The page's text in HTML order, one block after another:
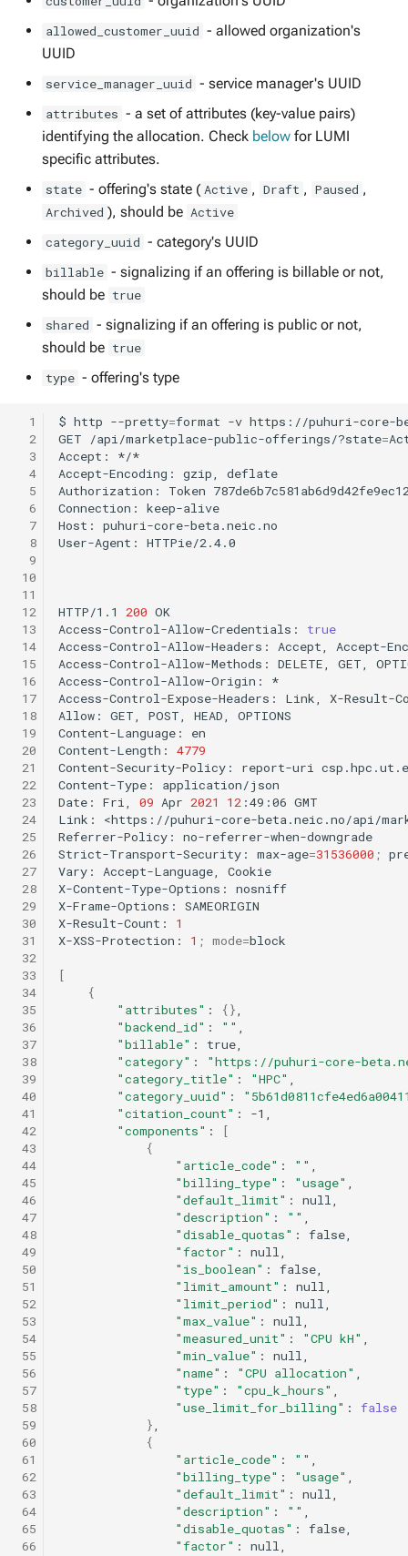
Termination of a resource
allocation
management
Usage reports
User roles
allowed_customer_uuid - allowed organization's
UUID
service_manager_uuid - service manager's UUID
attributes - a set of attributes (key-value pairs)
identifying the allocation. Check below for LUMI
specific attributes.
state - offering's state ( Active , Draft , Paused ,
Archived ), should be Active
category_uuid - category's UUID
billable - signalizing if an offering is billable or not,
should be true
shared - signalizing if an offering is public or not,
should be true
type - offering's type
  1
  2
  3
  4
  5
  6
  7
  8
  9
10
11
12
13
14
15
16
17
18
19
20
21
22
23
24
25
26
27
28
29
30
31
32
33
34
35
36
37
38
39
40
41
42
43
44
45
46
47
48
49
50
51
52
53
54
55
56
57
58
59
60
61
62
63
64
65
66
$ http --pretty=format -v https://puhuri-core-
GET
/api/marketplace-public-offerings/?state=
Accept:
*/*
Accept-Encoding:
gzip,
deflate
Authorization:
Token
Connection:
keep-alive
Host:
puhuri-core-beta.neic.no
User-Agent:
HTTPie/2.4.0
HTTP/1.1 200 OK
Access-Control-Allow-Credentials:
true
Access-Control-Allow-Headers:
Accept,
Accept-
Access-Control-Allow-Methods:
DELETE, GET,
Access-Control-Allow-Origin:
*
Access-Control-Expose-Headers:
Link,
X-Result-
Allow:
GET, POST, HEAD,
OPTIONS
Content-Language:
en
Content-Length:
4779
Content-Security-Policy:
report-uri
Content-Type:
application/json
Date:
Fri, 09 Apr 2021 12 :49:06 GMT
Link:
<https://puhuri-core-beta.neic.no/api/
Referrer-Policy:
no-referrer-when-downgrade
Strict-Transport-Security:
max-age=31536000 ;
Vary:
Accept-Language,
Cookie
X-Content-Type-Options:
nosniff
X-Frame-Options:
SAMEORIGIN
X-Result-Count:
1
X-XSS-Protection:
1 ; mode=block
[
{
"attributes" : {}
"backend_id" : ""
"billable" :
"category" :
"https://puhuri-core-
"category_title" : "HPC"
"category_uuid" :
"citation_count" :
"components" :
[
{
"article_code" : ""
"billing_type" : "usage"
"default_limit" :
"description" : ""
"disable_quotas" :
"factor" :
"is_boolean" :
"limit_amount" :
"limit_period" :
"max_value" :
"measured_unit" : "CPU kH"
"min_value" :
"name" : "CPU allocation"
"type" : "cpu_k_hours"
"use_limit_for_billing" :
false
}
{
"article_code" : ""
"billing_type" : "usage"
"default_limit" :
"description" : ""
"disable_quotas" :
"factor" :